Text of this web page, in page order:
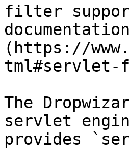
filter
(https://
The
servlet
provides